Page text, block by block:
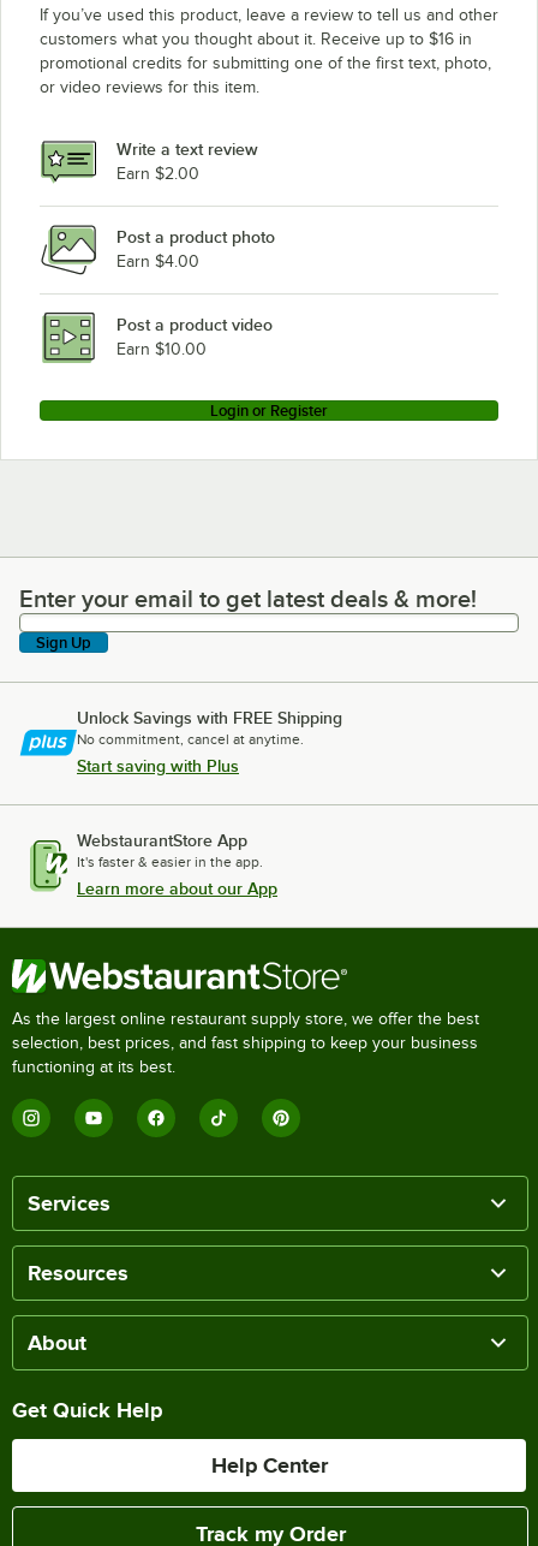
If you’ve used this product, leave a review to tell us and other
customers what you thought about it. Receive up to $16 in
promotional credits for submitting one of the first text, photo,
or video reviews for this item.
Write a text review
Earn $2.00
Post a product photo
Earn $4.00
Post a product video
Earn $10.00
Login or Register
Enter your email to get latest deals & more!
Enter your email to get latest deals & more!
Sign Up
Unlock Savings with FREE Shipping
No commitment, cancel at anytime.
Start saving with Plus
WebstaurantStore App
It's faster & easier in the app.
Learn more about our App
As the largest online restaurant supply store, we offer the best
selection, best prices, and fast shipping to keep your business
functioning at its best.
Services
Resources
About
Get Quick Help
Help Center
Track my Order